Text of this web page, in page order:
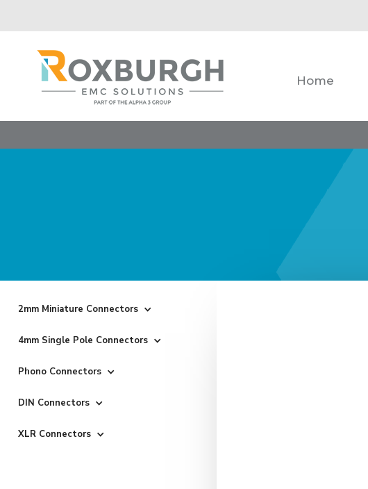
Home
2mm Miniature Connectors
4mm Single Pole Connectors
Phono Connectors
DIN Connectors
XLR Connectors